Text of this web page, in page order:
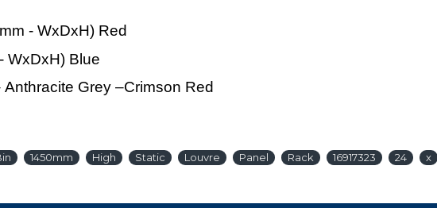
- WxDxH) Red
WxDxH) Blue
Grey –Crimson Red
1450mm High Static Louvre Panel Rack 16917323 24 x